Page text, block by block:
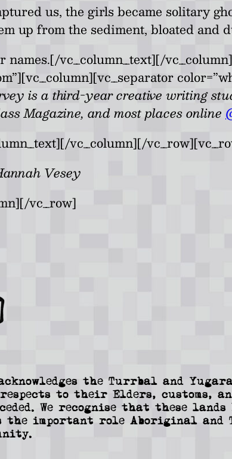
us, the girls became solitary
up from the sediment, bloated and
names.[/vc_column_text][/
is a third-year creative writing
Magazine, and most places online
vc_column][/
Vesey
vc_row]
the Turrbal and
respects to their Elders, customs,
We recognise that these
the important role Aboriginal